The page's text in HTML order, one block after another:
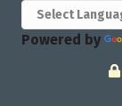
Powered by